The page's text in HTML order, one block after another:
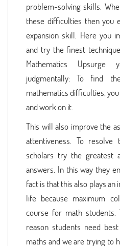
problem-solving skills.
these difficulties then you
expansion skill. Here you
and try the finest
Mathematics
judgmentally: To find
mathematics difficulties,
and work on it.
This will also improve the
attentiveness. To resolve
scholars try the greatest
answers. In this way they
fact is that this also plays an
life because maximum
course for math
reason students need
maths and we are trying to